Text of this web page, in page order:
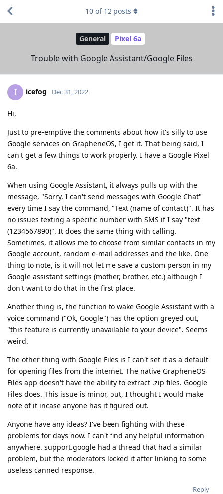
General Pixel 6a
Trouble with Google Assistant/Google Files
10 of 12 posts
I icefog Dec 31, 2022
Hi,
Just to pre-emptive the comments about how it's silly to use
Google services on GrapheneOS, I get it. That being said, I
can't get a few things to work properly. I have a Google Pixel
6a.
When using Google Assistant, it always pulls up with the
message, "Sorry, I can't send messages with Google Chat"
every time I say the command, "Text (name of contact)". It has
no issues texting a specific number with SMS if I say "text
(1234567890)". It does the same thing with calling.
Sometimes, it allows me to choose from similar contacts in my
Google account, random e-mail addresses and the like. One
thing to note, is it will not let me save a custom person in my
Google assistant settings (mother, brother, etc.) although I
don't want to do that in the first place.
Another thing is, the function to wake Google Assistant with a
voice command ("Ok, Google") has the option greyed out,
"this feature is currently unavailable to your device". Seems
weird.
The other thing with Google Files is I can't set it as a default
for opening files from the internet. The native GrapheneOS
Files app doesn't have the ability to extract .zip files. Google
Files does. This issue is minor, but, I thought I would make
note of it incase anyone has it figured out.
Anyone have any ideas? I've been fighting with these
problems for days now. I can't find any helpful information
anywhere. support.google had a thread that had a similar
problem, but the moderators locked it after linking to some
useless canned response.
Reply